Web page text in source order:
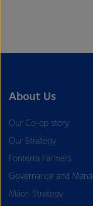
About Us
Our Co-op story
Our Strategy
Fonterra Farmers
Governance and
Māori Strategy